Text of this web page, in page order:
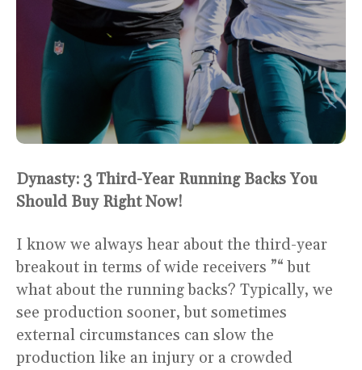
Dynasty: 3 Third-Year Running Backs You
Should Buy Right Now!
I know we always hear about the third-year
breakout in terms of wide receivers ”“ but
what about the running backs? Typically, we
see production sooner, but sometimes
external circumstances can slow the
production like an injury or a crowded